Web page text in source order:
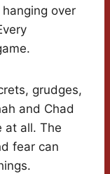
hanging over
grudges,
and Chad
at all. The
fear can